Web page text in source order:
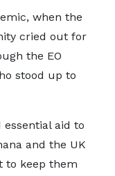
when the
cried out for
the EO
stood up to
aid to
and the UK
to keep them